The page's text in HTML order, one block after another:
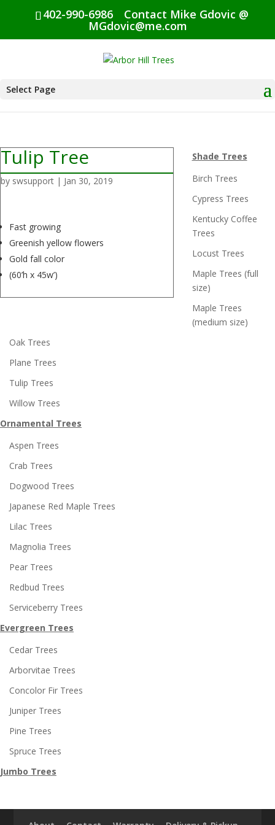
402-990-6986 Contact Mike Gdovic @
MGdovic@me.com
Select Page
Tulip Tree
by swsupport | Jan 30, 2019
Fast growing
Greenish yellow flowers
Gold fall color
(60’h x 45w’)
Shade Trees
Birch Trees
Cypress Trees
Kentucky Coffee
Trees
Locust Trees
Maple Trees (full
size)
Maple Trees
(medium size)
Oak Trees
Plane Trees
Tulip Trees
Willow Trees
Ornamental Trees
Aspen Trees
Crab Trees
Dogwood Trees
Japanese Red Maple Trees
Lilac Trees
Magnolia Trees
Pear Trees
Redbud Trees
Serviceberry Trees
Evergreen Trees
Cedar Trees
Arborvitae Trees
Concolor Fir Trees
Juniper Trees
Pine Trees
Spruce Trees
Jumbo Trees